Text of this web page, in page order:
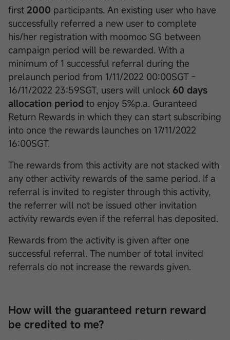
first 2000 participants. An existing user who have
successfully referred a new user to complete
his/her registration with moomoo SG between
campaign period will be rewarded. With a
minimum of 1 successful referral during the
prelaunch period from 1/11/2022 00:00SGT -
16/11/2022 23:59SGT, users will unlock 60 days
allocation period to enjoy 5%p.a. Guranteed
Return Rewards in which they can start subscribing
into once the rewards launches on 17/11/2022
16:00SGT.
The rewards from this activity are not stacked with
any other activity rewards of the same period. If a
referral is invited to register through this activity,
the referrer will not be issued other invitation
activity rewards even if the referral has deposited.
Rewards from the activity is given after one
successful referral. The number of total invited
referrals do not increase the rewards given.
How will the guaranteed return reward
be credited to me?